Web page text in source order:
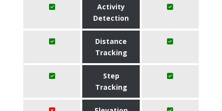
Activity
Detection
Distance
Tracking
Step
Tracking